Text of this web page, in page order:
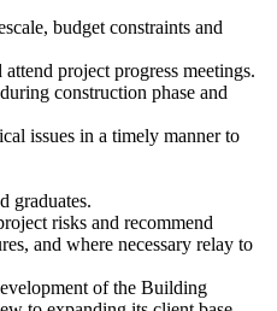
budget constraints and
project progress meetings.
construction phase and
issues in a timely manner to
graduates.
risks and recommend
and where necessary relay to
of the Building